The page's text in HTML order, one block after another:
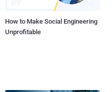
How to Make Social Engineering
Unprofitable